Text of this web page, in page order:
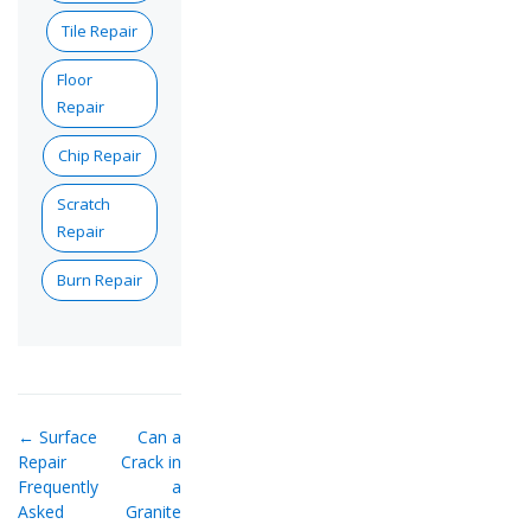
Tile Repair
Floor
Repair
Chip Repair
Scratch
Repair
Burn Repair
← Surface
Repair
Frequently
Asked
Can a
Crack in
a
Granite